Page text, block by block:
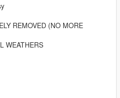
REMOVED (NO MORE
WEATHERS